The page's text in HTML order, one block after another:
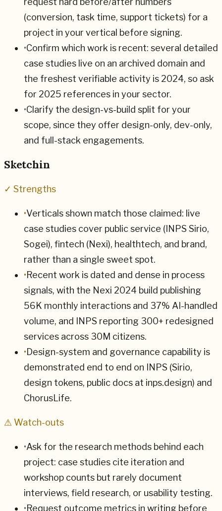
(conversion, task time, support tickets) for a
project in your vertical before signing.
•Confirm which work is recent: several detailed
case studies live on an archived domain and
the freshest verifiable activity is 2024, so ask
for 2025 references in your sector.
•Clarify the design-vs-build split for your
scope, since they offer design-only, dev-only,
and full-stack engagements.
Sketchin
✓ Strengths
•Verticals shown match those claimed: live
case studies cover public service (INPS Sirio,
Sogei), fintech (Nexi), healthtech, and brand,
rather than a single sweet spot.
•Recent work is dated and dense in process
signals, with the Nexi 2024 build publishing
56K monthly interactions and 37% AI-handled
volume, and INPS reporting 300+ redesigned
services across 30M citizens.
•Design-system and governance capability is
demonstrated end to end on INPS (Sirio,
design tokens, public docs at inps.design) and
ChorusLife.
⚠ Watch-outs
•Ask for the research methods behind each
project: case studies cite iteration and
workshop counts but rarely document
interviews, field research, or usability testing.
•Request outcome metrics in writing before